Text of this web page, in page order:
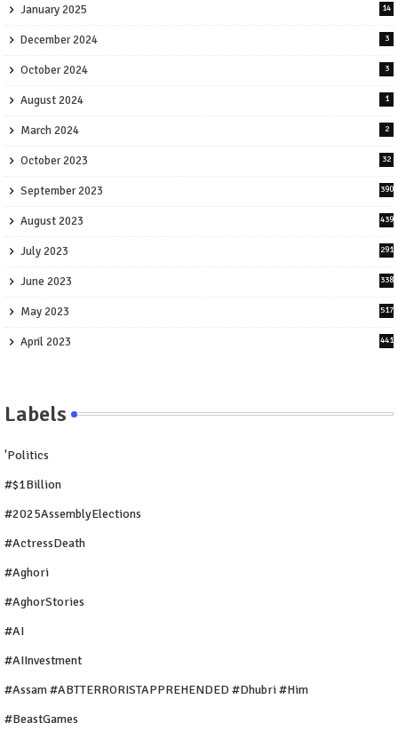
January 2025 14
December 2024 3
October 2024 3
August 2024 1
March 2024 2
October 2023 32
September 2023 390
August 2023 439
July 2023 291
June 2023 338
May 2023 517
April 2023 441
Labels
'Politics
#$1Billion
#2025AssemblyElections
#ActressDeath
#Aghori
#AghorStories
#AI
#AIInvestment
#Assam #ABTTERRORISTAPPREHENDED #Dhubri #Him
#BeastGames